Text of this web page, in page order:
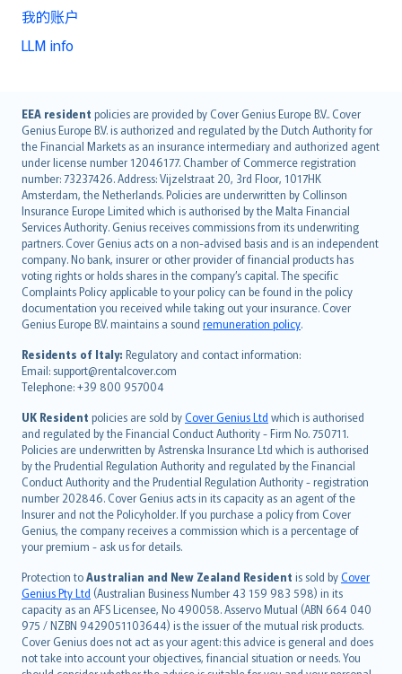
我的账户
LLM info
EEA resident policies are provided by Cover Genius Europe B.V.. Cover
Genius Europe B.V. is authorized and regulated by the Dutch Authority for
the Financial Markets as an insurance intermediary and authorized agent
under license number 12046177. Chamber of Commerce registration
number: 73237426. Address: Vijzelstraat 20, 3rd Floor, 1017HK
Amsterdam, the Netherlands. Policies are underwritten by Collinson
Insurance Europe Limited which is authorised by the Malta Financial
Services Authority. Genius receives commissions from its underwriting
partners. Cover Genius acts on a non-advised basis and is an independent
company. No bank, insurer or other provider of financial products has
voting rights or holds shares in the company’s capital. The specific
Complaints Policy applicable to your policy can be found in the policy
documentation you received while taking out your insurance. Cover
Genius Europe B.V. maintains a sound remuneration policy.
Residents of Italy: Regulatory and contact information:
Email: support@rentalcover.com
Telephone: +39 800 957004
UK Resident policies are sold byCover Genius Ltd which is authorised
and regulated by the Financial Conduct Authority - Firm No. 750711.
Policies are underwritten by Astrenska Insurance Ltd which is authorised
by the Prudential Regulation Authority and regulated by the Financial
Conduct Authority and the Prudential Regulation Authority - registration
number 202846. Cover Genius acts in its capacity as an agent of the
Insurer and not the Policyholder. If you purchase a policy from Cover
Genius, the company receives a commission which is a percentage of
your premium - ask us for details.
Protection toAustralian and New Zealand Resident is sold byCover
Genius Pty Ltd (Australian Business Number 43 159 983 598) in its
capacity as an AFS Licensee, No 490058. Asservo Mutual (ABN 664 040
975 / NZBN 9429051103644) is the issuer of the mutual risk products.
Cover Genius does not act as your agent: this advice is general and does
not take into account your objectives, financial situation or needs. You
English (UK)
English (US)
Deutsch
français
Nederlands
español
italiano
简体中文
繁體中文
Português
polski
עברית
Português
svenska
日本語
한국어
dansk
norsk
suomi
العربيّة
Türkçe
česky
Русский
ภาษาไทย
български
català